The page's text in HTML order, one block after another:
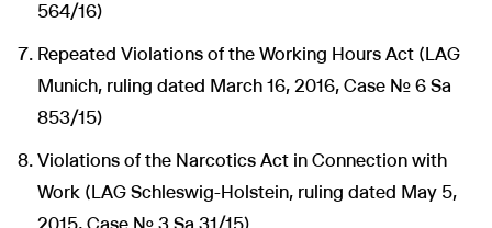
564/16)
Repeated Violations of the Working Hours Act (LAG
Munich, ruling dated March 16, 2016, Case No. 6 Sa
853/15)
Violations of the Narcotics Act in Connection with
Work (LAG Schleswig-Holstein, ruling dated May 5,